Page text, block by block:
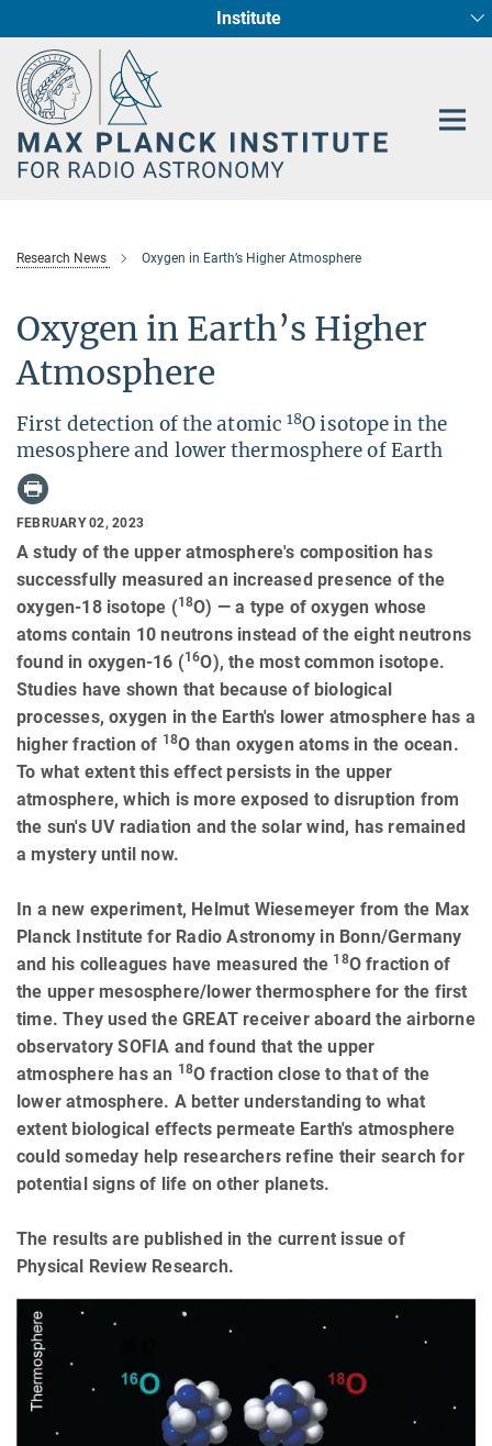
Content
Institute
Fundamental Physics in Radio Astronomy
Star Formation and Galaxy Evolution
Research News Oxygen in Earth’s Higher Atmosphere
Oxygen in Earth’s Higher
Atmosphere
First detection of the atomic 18O isotope in the
mesosphere and lower thermosphere of Earth
FEBRUARY 02, 2023
A study of the upper atmosphere's composition has
successfully measured an increased presence of the
oxygen-18 isotope (18O) — a type of oxygen whose
atoms contain 10 neutrons instead of the eight neutrons
found in oxygen-16 (16O), the most common isotope.
Studies have shown that because of biological
processes, oxygen in the Earth's lower atmosphere has a
higher fraction of 18O than oxygen atoms in the ocean.
To what extent this effect persists in the upper
atmosphere, which is more exposed to disruption from
the sun's UV radiation and the solar wind, has remained
a mystery until now.
In a new experiment, Helmut Wiesemeyer from the Max
Planck Institute for Radio Astronomy in Bonn/Germany
and his colleagues have measured the 18O fraction of
the upper mesosphere/lower thermosphere for the first
time. They used the GREAT receiver aboard the airborne
observatory SOFIA and found that the upper
atmosphere has an 18O fraction close to that of the
lower atmosphere. A better understanding to what
extent biological effects permeate Earth's atmosphere
could someday help researchers refine their search for
potential signs of life on other planets.
The results are published in the current issue of
Physical Review Research.